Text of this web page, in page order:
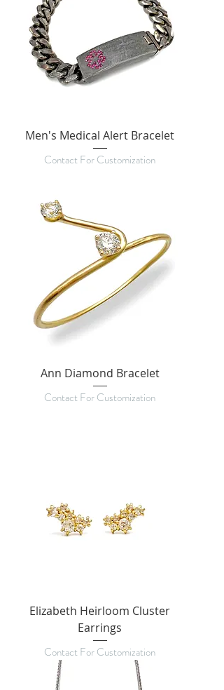
Men's Medical Alert Bracelet
Contact For Customization
Ann Diamond Bracelet
Contact For Customization
Elizabeth Heirloom Cluster
Earrings
Contact For Customization